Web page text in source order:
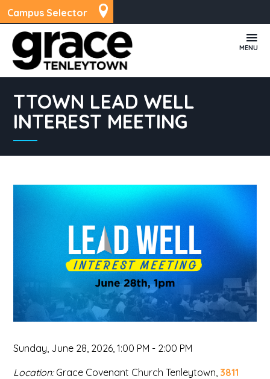
Campus Selector
MENU
TTOWN LEAD WELL
INTEREST MEETING
Sunday, June 28, 2026 ,1:00 PM - 2:00 PM
Location:Grace Covenant Church Tenleytown, 3811